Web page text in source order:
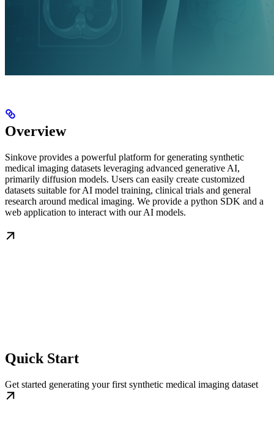
Overview
Sinkove provides a powerful platform for generating synthetic
medical imaging datasets leveraging advanced generative AI,
primarily diffusion models. Users can easily create customized
datasets suitable for AI model training, clinical trials and general
research around medical imaging. We provide a python SDK and a
web application to interact with our AI models.
Quick Start
Get started generating your first synthetic medical imaging dataset